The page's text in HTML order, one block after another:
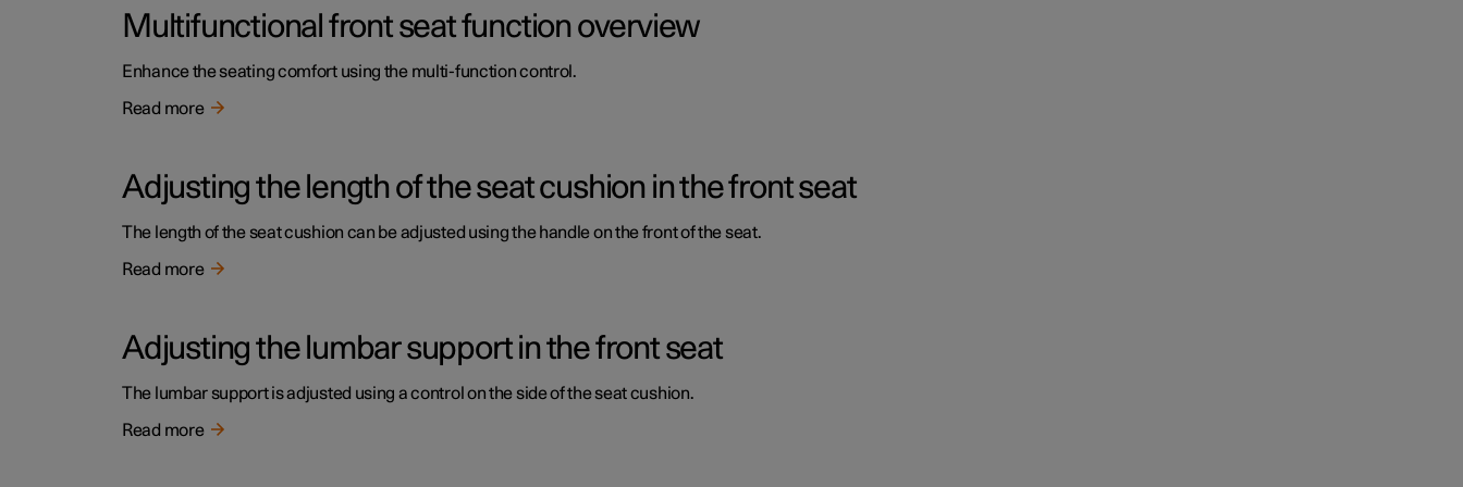
Multifunctional front seat function overview
Enhance the seating comfort using the multi-function control.
Read more
Adjusting the length of the seat cushion in the front seat
The length of the seat cushion can be adjusted using the handle on the front of the seat.
Read more
Adjusting the lumbar support in the front seat
The lumbar support is adjusted using a control on the side of the seat cushion.
Read more